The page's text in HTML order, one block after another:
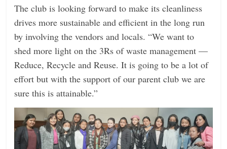
The club is looking forward to make its cleanliness
drives more sustainable and efficient in the long run
by involving the vendors and locals. “We want to
shed more light on the 3Rs of waste management —
Reduce, Recycle and Reuse. It is going to be a lot of
effort but with the support of our parent club we are
sure this is attainable.”